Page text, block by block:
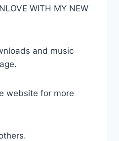
WITH MY NEW
and music
website for more